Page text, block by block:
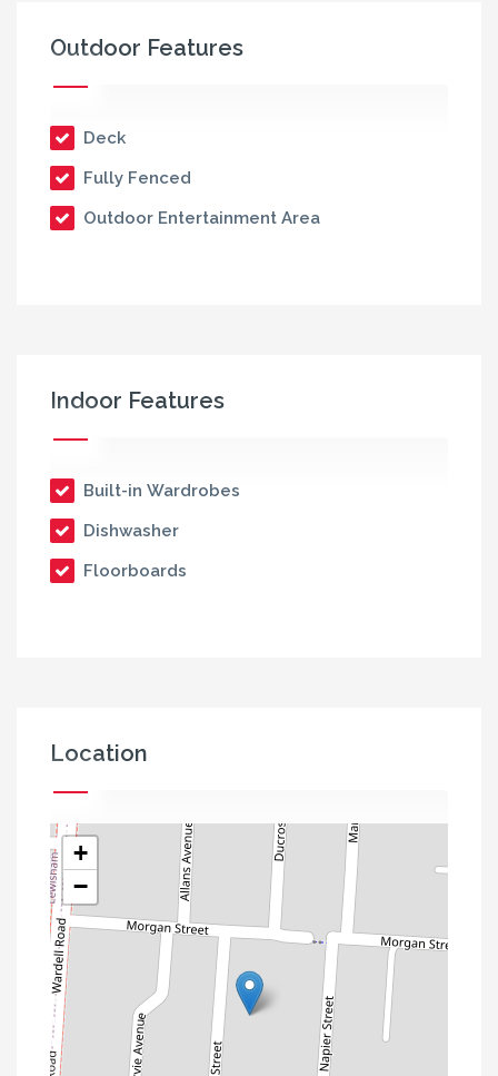
Outdoor Features
Deck
Fully Fenced
Outdoor Entertainment Area
Indoor Features
Built-in Wardrobes
Dishwasher
Floorboards
Location
+
−